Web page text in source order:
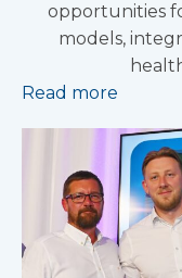
opportunities
models,
Read more